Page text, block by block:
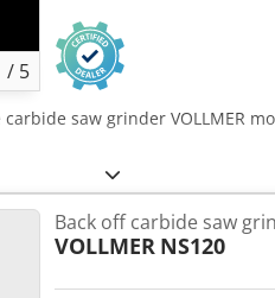
/ 5
carbide saw grinder VOLLMER
Back off carbide saw
VOLLMER NS120